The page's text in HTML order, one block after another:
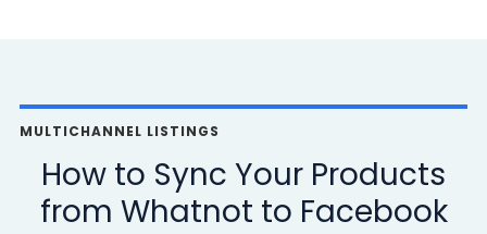
MULTICHANNEL LISTINGS
How to Sync Your Products
from Whatnot to Facebook